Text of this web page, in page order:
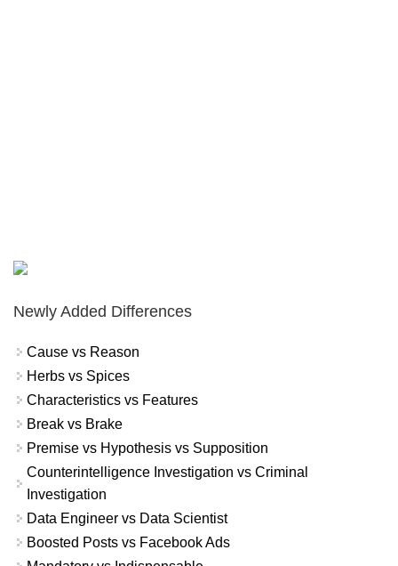
Newly Added Differences
Cause vs Reason
Herbs vs Spices
Characteristics vs Features
Break vs Brake
Premise vs Hypothesis vs Supposition
Counterintelligence Investigation vs Criminal
Investigation
Data Engineer vs Data Scientist
Boosted Posts vs Facebook Ads